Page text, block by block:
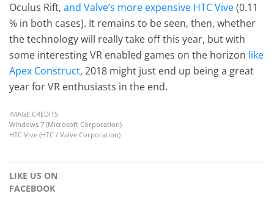
Oculus Rift,and Valve’s more expensive HTC Vive(0.11
% in both cases). It remains to be seen, then, whether
the technology will really take off this year, but with
some interesting VR enabled games on the horizon like
Apex Construct, 2018 might just end up being a great
year for VR enthusiasts in the end.
IMAGE CREDITS
Windows 7 (Microsoft Corporation)
HTC Vive (HTC / Valve Corporation)
LIKE US ON
FACEBOOK